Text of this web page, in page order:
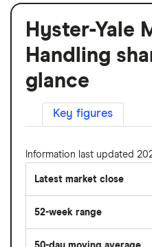
Hyster-Yale
Handling
glance
Key figures
Information last updated
Latest market close
52-week range